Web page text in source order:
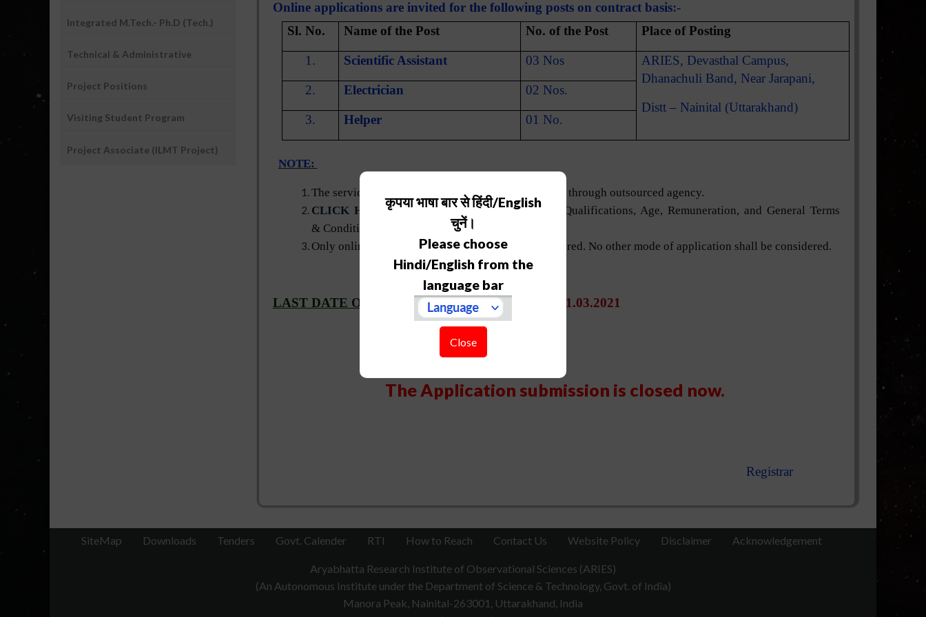
Online applications are invited for the following posts on contract basis:-
Sl. No.
Name of the Post No. of the Post Place of Posting
1. Scientific Assistant 03 Nos
ARIES, Devasthal Campus,
Dhanachuli Band, Near Jarapani,
Distt – Nainital (Uttarakhand)
2. Electrician 02 Nos.
3. Helper 01 No.
NOTE:
The services of the selected candidates will be hired through outsourced agency.
CLICK HERE for the details about Educational Qualifications, Age, Remuneration, and General Terms
& Conditions for the above-mentioned posts.
Only online applications duly filled shall be considered. No other mode of application shall be considered.
LAST DATE OF APPLICATION SUBMISSION 01.03.2021
The Application submission is closed now.
Registrar
Integrated M.Tech.- Ph.D (Tech.)
Technical & Administrative
Project Positions
Visiting Student Program
Project Associate (ILMT Project)
कृपया भाषा बार से हिंदी/English
चुनें।
Please choose
Hindi/English from the
language bar
Close
SiteMap Downloads Tenders Govt. Calender RTI How to Reach Contact Us Website Policy Disclaimer Acknowledgement
Aryabhatta Research Institute of Observational Sciences (ARIES)
(An Autonomous Institute under the Department of Science & Technology, Govt. of India)
Manora Peak, Nainital-263001, Uttarakhand, India